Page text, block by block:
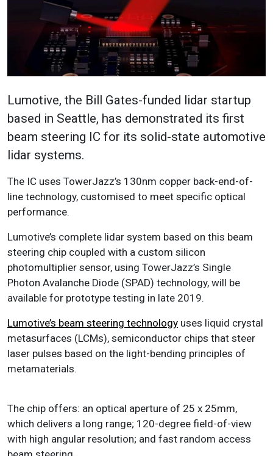
Lumotive, the Bill Gates-funded lidar startup
based in Seattle, has demonstrated its first
beam steering IC for its solid-state automotive
lidar systems.
The IC uses TowerJazz’s 130nm copper back-end-of-
line technology, customised to meet specific optical
performance.
Lumotive’s complete lidar system based on this beam
steering chip coupled with a custom silicon
photomultiplier sensor, using TowerJazz’s Single
Photon Avalanche Diode (SPAD) technology, will be
available for prototype testing in late 2019.
Lumotive’s beam steering technology uses liquid crystal
metasurfaces (LCMs), semiconductor chips that steer
laser pulses based on the light-bending principles of
metamaterials.
The chip offers: an optical aperture of 25 x 25mm,
which delivers a long range; 120-degree field-of-view
with high angular resolution; and fast random access